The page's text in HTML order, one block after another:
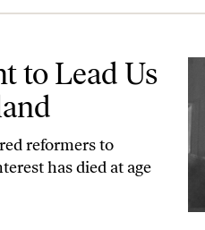
to Lead Us
reformers to
has died at age